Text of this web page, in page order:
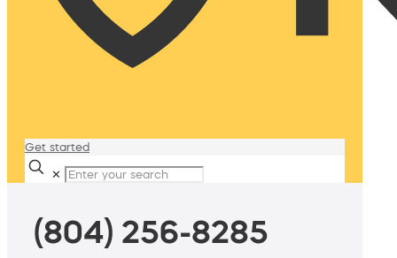
Get started
✕
(804) 256-8285